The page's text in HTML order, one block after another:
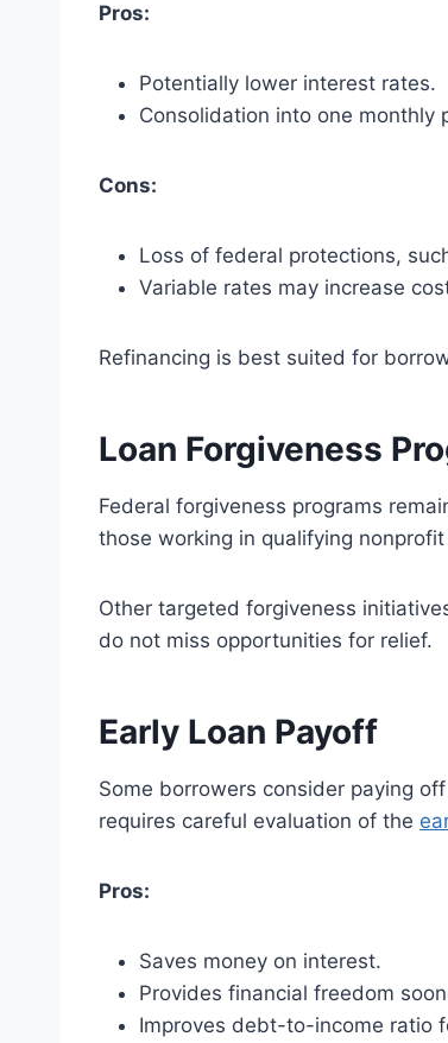
Pros:
Potentially lower interest rates.
Consolidation into one monthly
Cons:
Loss of federal protections,
Variable rates may increase
Refinancing is best suited for
Loan Forgiveness
Federal forgiveness programs
those working in qualifying
Other targeted forgiveness
do not miss opportunities for relief.
Early Loan Payoff
Some borrowers consider paying
requires careful evaluation of the
Pros:
Saves money on interest.
Provides financial freedom
Improves debt-to-income ratio